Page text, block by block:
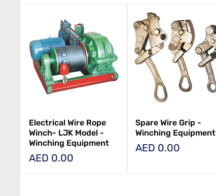
Electrical Wire Rope
Winch- LJK Model -
Winching Equipment
Price
AED 0.00
Spare Wire Grip -
Winching Equipment
Price
AED 0.00